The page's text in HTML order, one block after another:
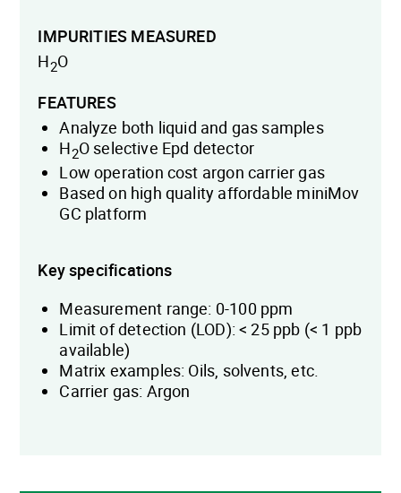
IMPURITIES MEASURED
H2O
FEATURES
Analyze both liquid and gas samples
H2O selective Epd detector
Low operation cost argon carrier gas
Based on high quality affordable miniMov
GC platform
Key specifications
Measurement range: 0-100 ppm
Limit of detection (LOD): < 25 ppb (< 1 ppb
available)
Matrix examples: Oils, solvents, etc.
Carrier gas: Argon